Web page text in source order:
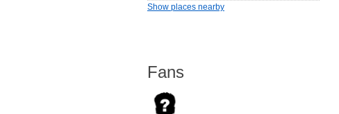
Show places nearby
Fans